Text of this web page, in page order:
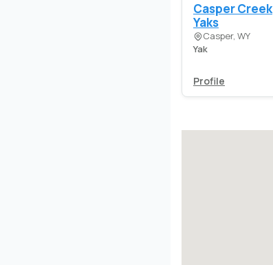
Casper Creek
Yaks
Casper, WY
Yak
Profile